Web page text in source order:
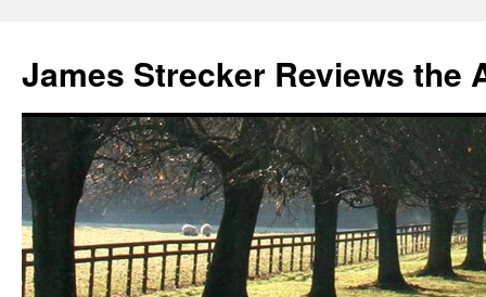
James Strecker Reviews the